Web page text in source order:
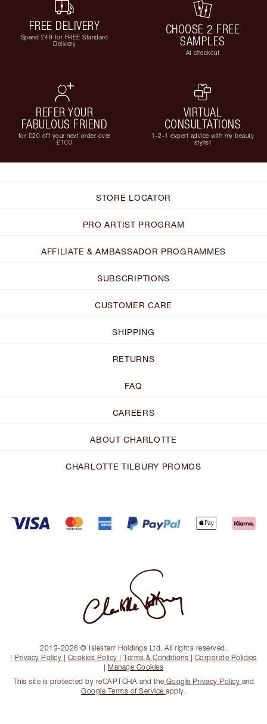
FREE DELIVERY
Spend £49 for FREE Standard
Delivery
CHOOSE 2 FREE
SAMPLES
At checkout
REFER YOUR
FABULOUS FRIEND
for £20 off your next order over
£100
VIRTUAL
CONSULTATIONS
1-2-1 expert advice with my beauty
stylist
STORE LOCATOR
PRO ARTIST PROGRAM
AFFILIATE & AMBASSADOR PROGRAMMES
SUBSCRIPTIONS
CUSTOMER CARE
SHIPPING
RETURNS
FAQ
CAREERS
ABOUT CHARLOTTE
CHARLOTTE TILBURY PROMOS
2013-2026 © Islestarr Holdings Ltd. All rights reserved.
| Privacy Policy | Cookies Policy |Terms & Conditions | Corporate Policies
| Manage Cookies
This site is protected by reCAPTCHA and the Google Privacy Policy and
Google Terms of Service apply.